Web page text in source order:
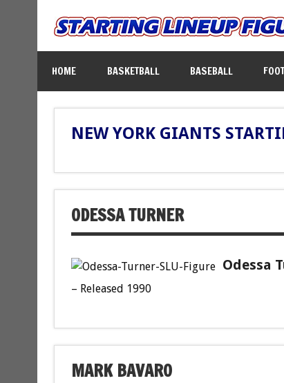
HOME BASKETBALL BASEBALL
NEW YORK GIANTS
ODESSA TURNER
Odessa
– Released 1990
MARK BAVARO